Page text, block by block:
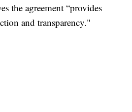
the agreement “provides
and transparency."